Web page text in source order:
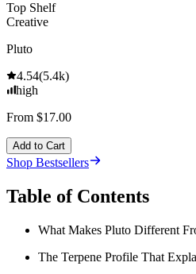
Top Shelf
Creative
Pluto
4.54(5.4k)
high
From $17.00
Add to Cart
Shop Bestsellers
Table of Contents
What Makes Pluto Different
The Terpene Profile That